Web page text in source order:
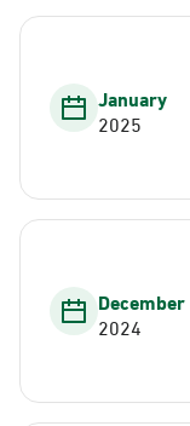
January
2025
December
2024